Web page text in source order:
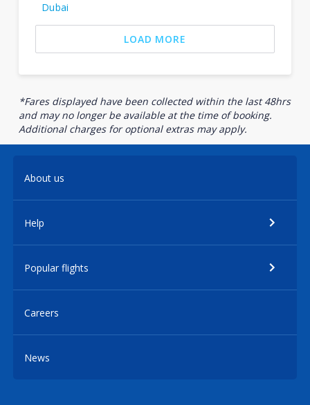
Dubai
LOAD MORE
*Fares displayed have been collected within the last 48hrs
and may no longer be available at the time of booking.
Additional charges for optional extras may apply.
About us
Help
Popular flights
Careers
News